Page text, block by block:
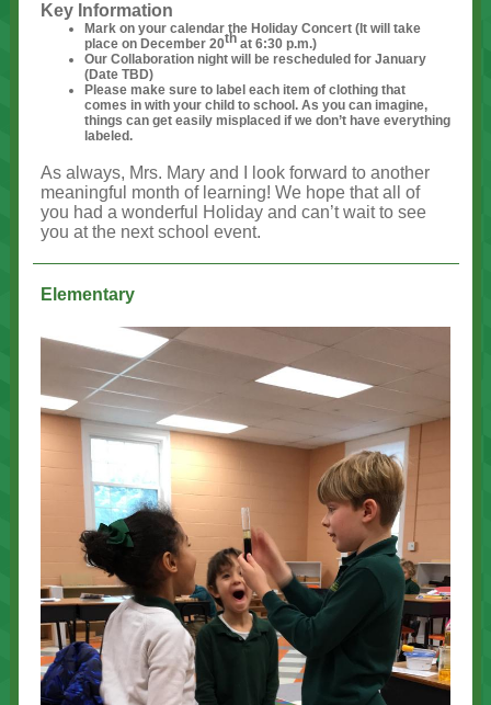
Key Information
Mark on your calendar the Holiday Concert (It will take
place on December 20th at 6:30 p.m.)
Our Collaboration night will be rescheduled for January
(Date TBD)
Please make sure to label each item of clothing that
comes in with your child to school. As you can imagine,
things can get easily misplaced if we don’t have everything
labeled.
As always, Mrs. Mary and I look forward to another
meaningful month of learning! We hope that all of
you had a wonderful Holiday and can’t wait to see
you at the next school event.
Elementary